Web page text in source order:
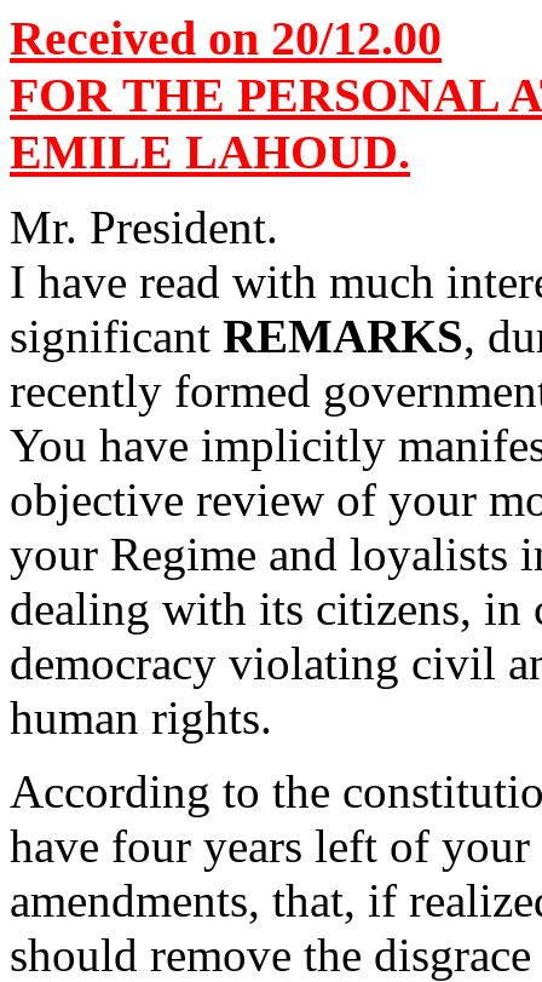
Received on 20/12.00
FOR THE PERSONAL
EMILE LAHOUD.
Mr. President.
I have read with much
significant REMARKS,
recently formed
You have implicitly
objective review of your
your Regime and loyalists
dealing with its citizens, in
democracy violating civil
human rights.
According to the
have four years left of your
amendments, that, if
should remove the